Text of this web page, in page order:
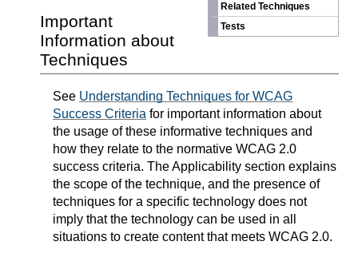
Related Techniques
Tests
Important
Information about
Techniques
See Understanding Techniques for WCAG
Success Criteria for important information about
the usage of these informative techniques and
how they relate to the normative WCAG 2.0
success criteria. The Applicability section explains
the scope of the technique, and the presence of
techniques for a specific technology does not
imply that the technology can be used in all
situations to create content that meets WCAG 2.0.